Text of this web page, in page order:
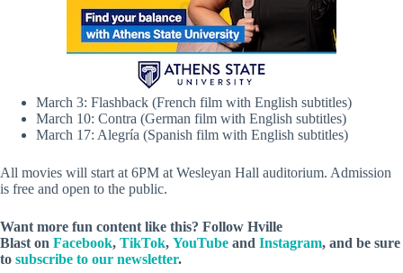
March 3: Flashback (French film with English subtitles)
March 10: Contra (German film with English subtitles)
March 17: Alegría (Spanish film with English subtitles)
All movies will start at 6PM at Wesleyan Hall auditorium. Admission
is free and open to the public.
Want more fun content like this? Follow Hville
Blast on Facebook, TikTok, YouTube and Instagram, and be sure
to subscribe to our newsletter.